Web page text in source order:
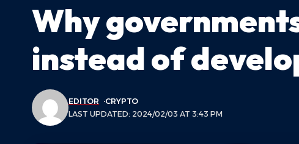
Why
instead of
LAST UPDATED: 2024/02/03 AT 3:43 PM
EDITOR CRYPTO